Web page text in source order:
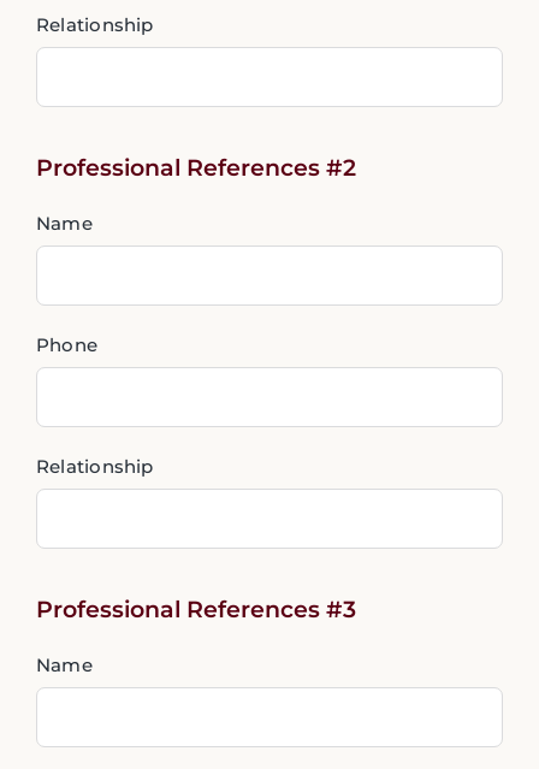
Relationship
Professional References #2
Name
Phone
Relationship
Professional References #3
Name